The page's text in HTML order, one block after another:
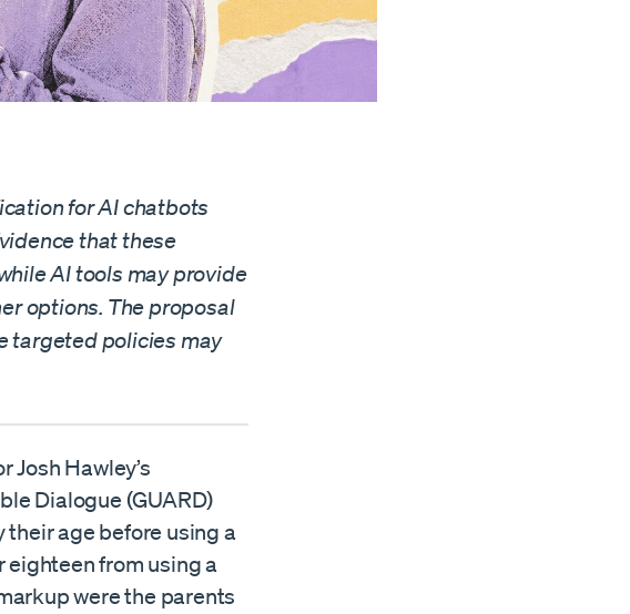
for AI chatbots
that these
AI tools may provide
options. The proposal
targeted policies may
Josh Hawley’s
Dialogue (GUARD)
age before using a
from using a
were the parents